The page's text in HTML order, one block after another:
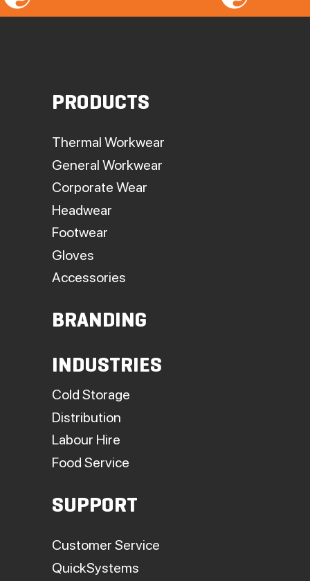
PRODUCTS
Thermal Workwear
General Workwear
Corporate Wear
Headwear
Footwear
Gloves
Accessories
BRANDING
INDUSTRIES
Cold Storage
Distribution
Labour Hire
Food Service
SUPPORT
Customer Service
QuickSystems